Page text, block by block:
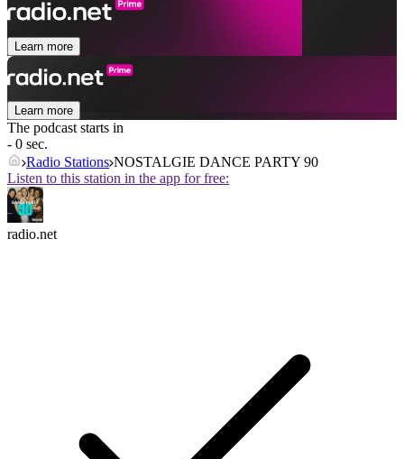
Learn more
Learn more
The podcast starts in
- 0 sec.
Radio Stations NOSTALGIE DANCE PARTY 90
Listen to this station in the app for free:
radio.net